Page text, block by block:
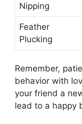
Nipping
Feather
Plucking
Remember,
behavior with
your friend a
lead to a happy